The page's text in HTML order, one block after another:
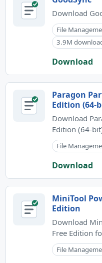
Download
File
3.9M
Download
Paragon
Edition (64-
Download
Edition (64-
File
Download
MiniTool
Edition
Download
Free Edition
File